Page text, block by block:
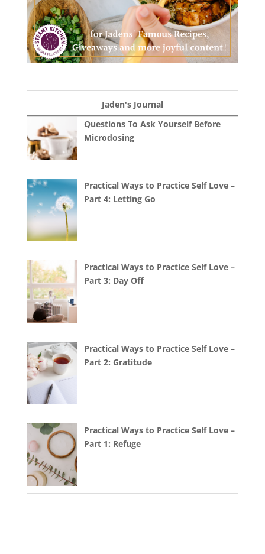
Jaden's Journal
Questions To Ask Yourself Before
Microdosing
Practical Ways to Practice Self Love –
Part 4: Letting Go
Practical Ways to Practice Self Love –
Part 3: Day Off
Practical Ways to Practice Self Love –
Part 2: Gratitude
Practical Ways to Practice Self Love –
Part 1: Refuge